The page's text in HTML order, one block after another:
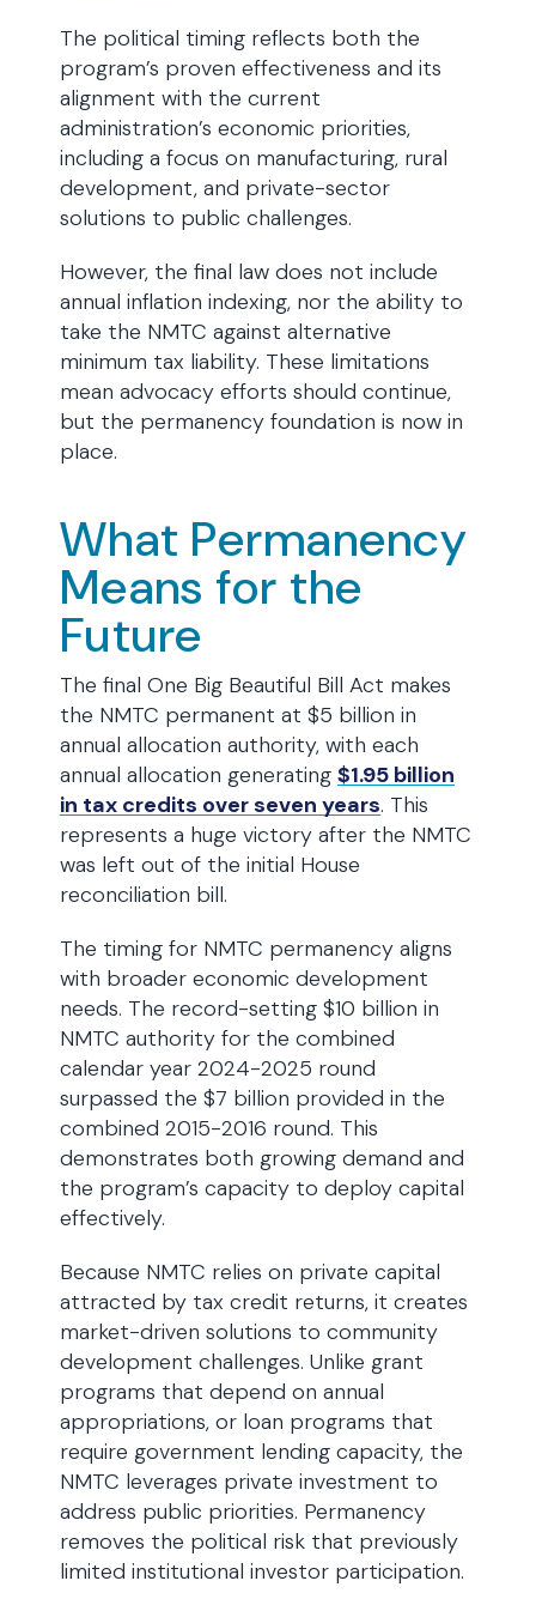
The political timing reflects both the
program’s proven effectiveness and its
alignment with the current
administration’s economic priorities,
including a focus on manufacturing, rural
development, and private-sector
solutions to public challenges.
However, the final law does not include
annual inflation indexing, nor the ability to
take the NMTC against alternative
minimum tax liability. These limitations
mean advocacy efforts should continue,
but the permanency foundation is now in
place.
What Permanency
Means for the
Future
The final One Big Beautiful Bill Act makes
the NMTC permanent at $5 billion in
annual allocation authority, with each
annual allocation generating $1.95 billion
in tax credits over seven years. This
represents a huge victory after the NMTC
was left out of the initial House
reconciliation bill.
The timing for NMTC permanency aligns
with broader economic development
needs. The record-setting $10 billion in
NMTC authority for the combined
calendar year 2024-2025 round
surpassed the $7 billion provided in the
combined 2015-2016 round. This
demonstrates both growing demand and
the program’s capacity to deploy capital
effectively.
Because NMTC relies on private capital
attracted by tax credit returns, it creates
market-driven solutions to community
development challenges. Unlike grant
programs that depend on annual
appropriations, or loan programs that
require government lending capacity, the
NMTC leverages private investment to
address public priorities. Permanency
removes the political risk that previously
limited institutional investor participation.